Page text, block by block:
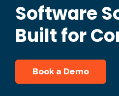
Software
Built for
Book a Demo